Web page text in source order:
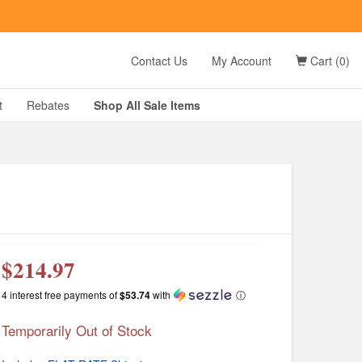
Contact Us My Account Cart (0)
Rebates Shop All Sale Items
$214.97
4 interest free payments of$53.74with ⓘ
Temporarily Out of Stock